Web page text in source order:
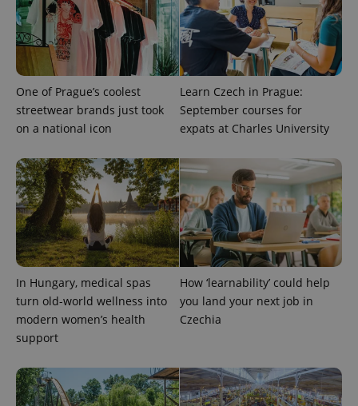
One of Prague’s coolest
streetwear brands just took
on a national icon
Learn Czech in Prague:
September courses for
expats at Charles University
In Hungary, medical spas
turn old-world wellness into
modern women’s health
support
How ‘learnability’ could help
you land your next job in
Czechia
randomly
generated
number as
a client
identifier. It
is included
in each
page
request in
a site and
used to
calculate
session
campaign
data for
the sites
analytics
reports.
_ga_LSHBD1S1X4
.expats.cz
1 year 1
month
This cookie
is used by
Google
Analytics to
persist
session